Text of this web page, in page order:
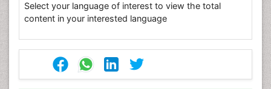
Select your language of interest to view the total
content in your interested language